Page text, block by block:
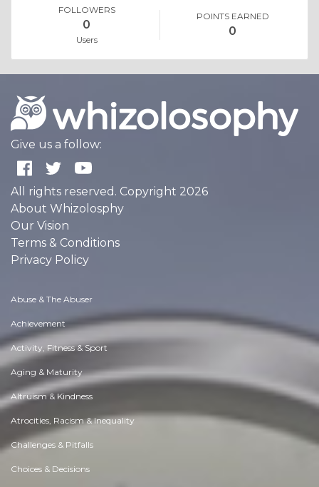
FOLLOWERS
0
Users
POINTS EARNED
0
Give us a follow:
All rights reserved. Copyright 2026
About Whizolosphy
Our Vision
Terms & Conditions
Privacy Policy
Abuse & The Abuser
Achievement
Activity, Fitness & Sport
Aging & Maturity
Altruism & Kindness
Atrocities, Racism & Inequality
Challenges & Pitfalls
Choices & Decisions